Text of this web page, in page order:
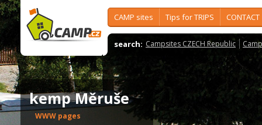
CAMP sites Tips for TRIPS CONTACT
search: Campsites CZECH Republic
kemp Měruše
WWW pages